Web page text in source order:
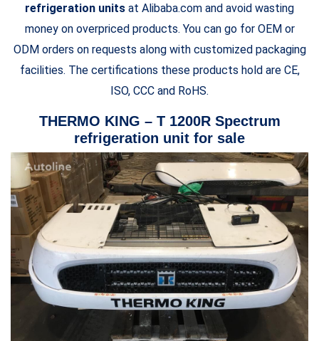
refrigeration units at Alibaba.com and avoid wasting
money on overpriced products. You can go for OEM or
ODM orders on requests along with customized packaging
facilities. The certifications these products hold are CE,
ISO, CCC and RoHS.
THERMO KING – T 1200R Spectrum
refrigeration unit for sale